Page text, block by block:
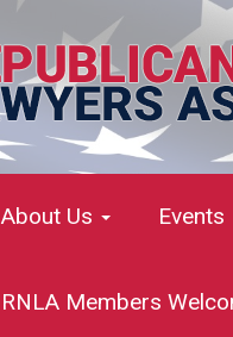
About Us Events
RNLA Members